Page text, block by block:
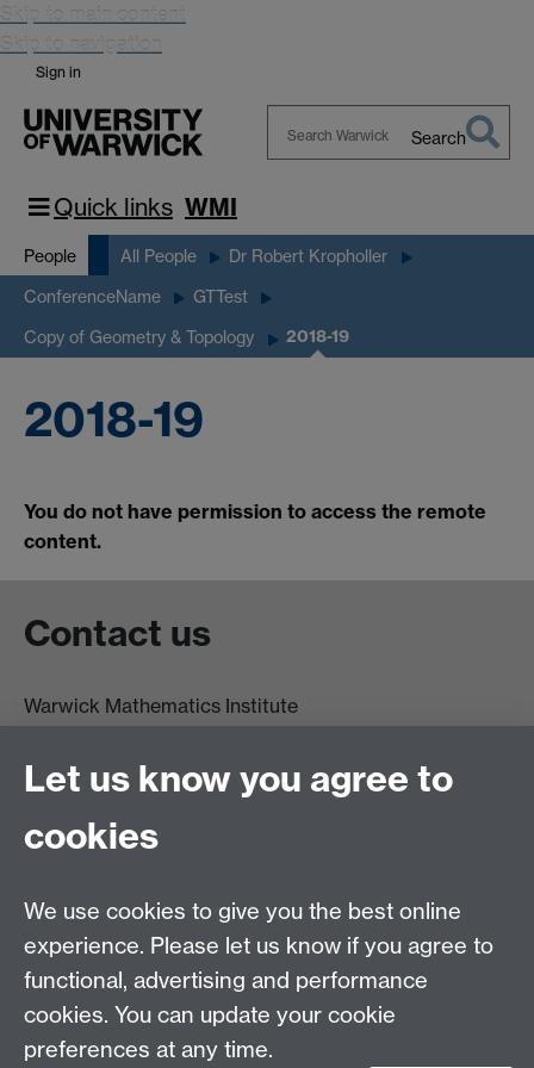
Skip to main content
Skip to navigation
Sign in
Search
Quick links WMI
People All People Dr Robert Kropholler
ConferenceName GTTest
Copy of Geometry & Topology 2018-19
2018-19
You do not have permission to access the remote
content.
Contact us
Warwick Mathematics Institute
University of Warwick
Coventry
CV4 7AL
Other contacts
Maths staff intranet
Connect with us
Let us know you agree to
cookies
We use cookies to give you the best online
experience. Please let us know if you agree to
functional, advertising and performance
cookies. You can update your cookie
preferences at any time.